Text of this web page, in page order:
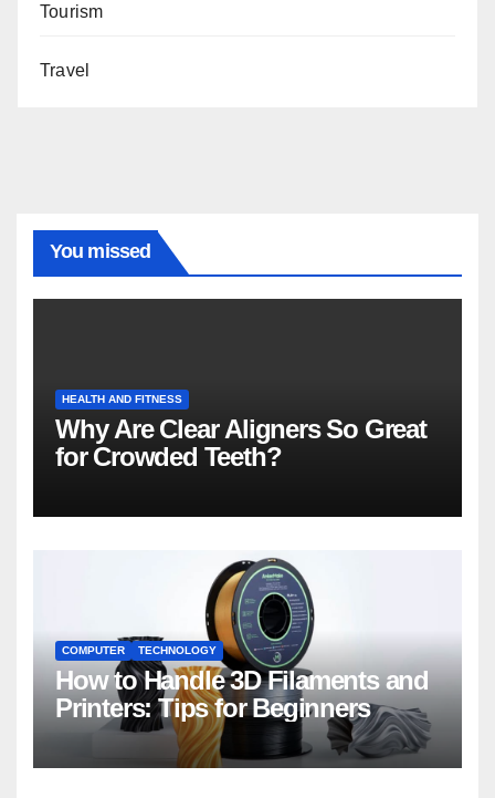
Tourism
Travel
You missed
HEALTH AND FITNESS
Why Are Clear Aligners So Great
for Crowded Teeth?
COMPUTER TECHNOLOGY
How to Handle 3D Filaments and
Printers: Tips for Beginners